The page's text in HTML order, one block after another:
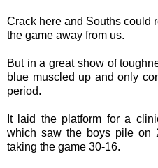
Crack here and Souths could
the game away from us.
But in a great show of
blue muscled up and only
period.
It laid the platform for a
which saw the boys pile on
taking the game 30-16.